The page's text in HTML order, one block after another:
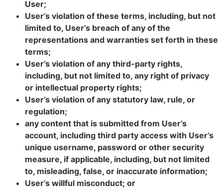
User;
User’s violation of these terms, including, but not
limited to, User’s breach of any of the
representations and warranties set forth in these
terms;
User’s violation of any third-party rights,
including, but not limited to, any right of privacy
or intellectual property rights;
User’s violation of any statutory law, rule, or
regulation;
any content that is submitted from User’s
account, including third party access with User’s
unique username, password or other security
measure, if applicable, including, but not limited
to, misleading, false, or inaccurate information;
User’s willful misconduct; or